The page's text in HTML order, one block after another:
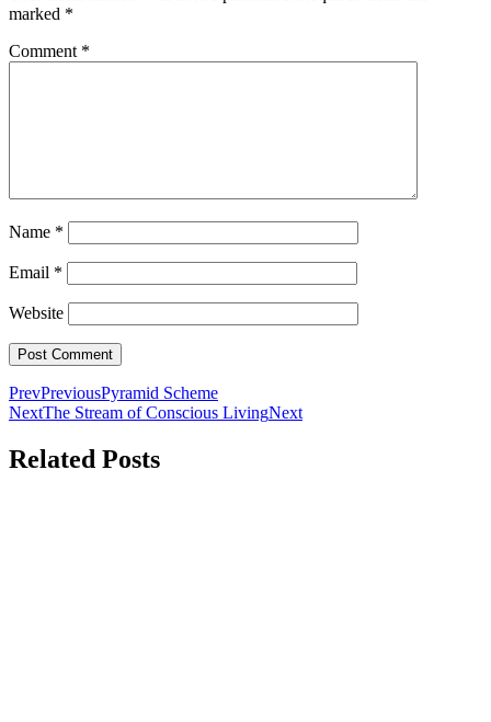
marked *
Comment *
Name *
Email *
Website
PrevPreviousPyramid Scheme
NextThe Stream of Conscious LivingNext
Related Posts